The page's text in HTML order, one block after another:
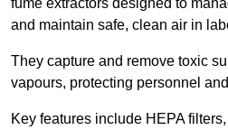
fume extractors designed to
and maintain safe, clean air in
They capture and remove toxic
vapours, protecting personnel
Key features include HEPA